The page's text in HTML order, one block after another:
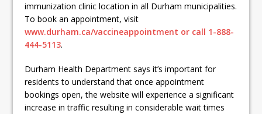
immunization clinic location in all Durham municipalities.
To book an appointment, visit
www.durham.ca/vaccineappointment or call 1-888-
444-5113.
Durham Health Department says it’s important for
residents to understand that once appointment
bookings open, the website will experience a significant
increase in traffic resulting in considerable wait times